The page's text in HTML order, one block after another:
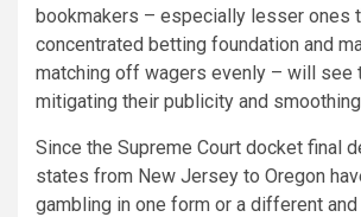
bookmakers – especially lesser ones
concentrated betting foundation and
matching off wagers evenly – will see
mitigating their publicity and
Since the Supreme Court docket final
states from New Jersey to Oregon
gambling in one form or a different